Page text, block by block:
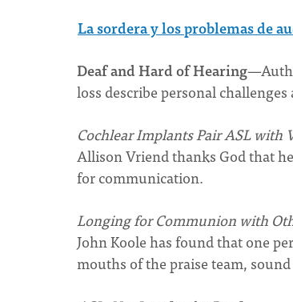
La sordera y los problemas de
Deaf and Hard of Hearing
loss describe personal
Cochlear Implants Pair ASL with
Allison Vriend thanks God that
for communication.
Longing for Communion with
John Koole has found that one
mouths of the praise team,